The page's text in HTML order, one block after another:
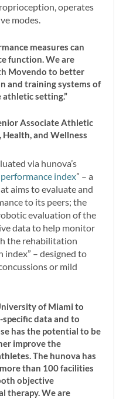
operates
modes.
measures can
function. We are
Movendo to better
and training systems of
setting.”
Associate Athletic
and Wellness
via hunova’s
performance index” – a
aims to evaluate and
to its peers; the
evaluation of the
data to help monitor
the rehabilitation
index” – designed to
or mild
of Miami to
data and to
has the potential to be
improve the
The hunova has
than 100 facilities
objective
therapy. We are